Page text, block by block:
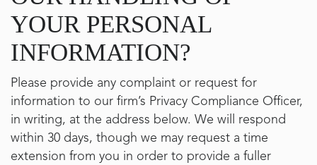
YOUR PERSONAL
INFORMATION?
Please provide any complaint or request for
information to our firm’s Privacy Compliance Officer,
in writing, at the address below. We will respond
within 30 days, though we may request a time
extension from you in order to provide a fuller